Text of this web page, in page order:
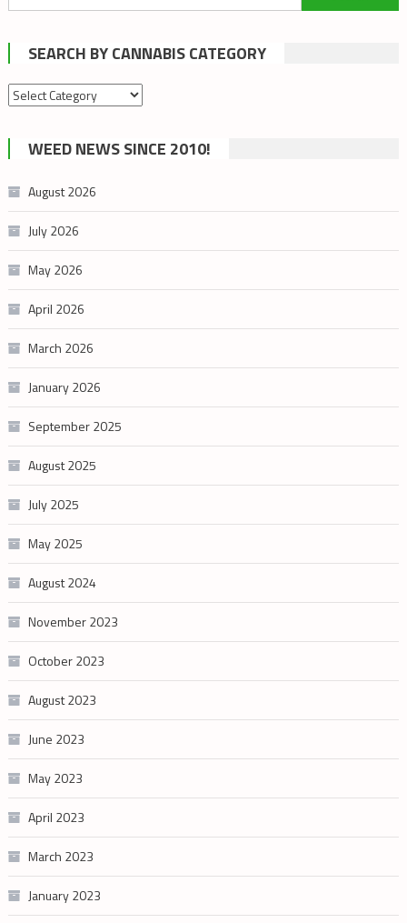
for:
SEARCH BY CANNABIS CATEGORY
Search
cannabis
category
WEED NEWS SINCE 2010!
August 2026
July 2026
May 2026
April 2026
March 2026
January 2026
September 2025
August 2025
July 2025
May 2025
August 2024
November 2023
October 2023
August 2023
June 2023
May 2023
April 2023
March 2023
January 2023